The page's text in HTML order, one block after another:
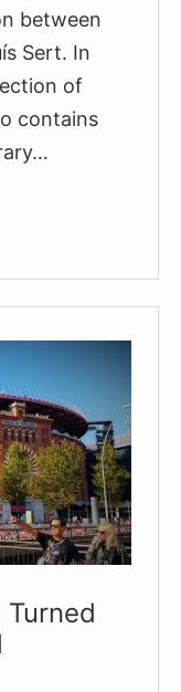
between
Sert. In
of
contains